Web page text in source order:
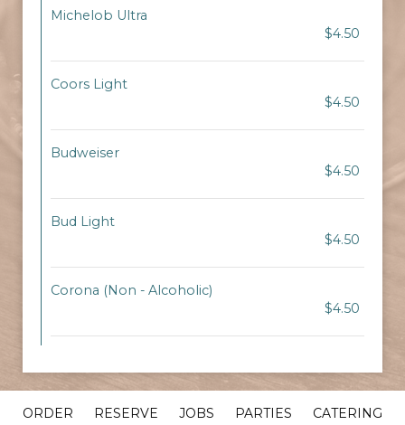
Michelob Ultra
$4.50
Coors Light
$4.50
Budweiser
$4.50
Bud Light
$4.50
Corona (Non - Alcoholic)
$4.50
ORDER RESERVE JOBS PARTIES CATERING